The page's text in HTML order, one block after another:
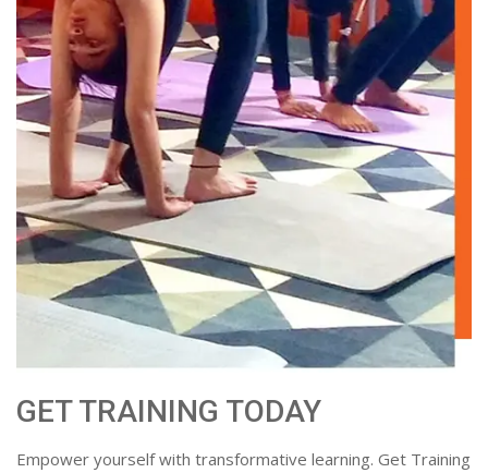
GET TRAINING TODAY
Empower yourself with transformative learning. Get Training